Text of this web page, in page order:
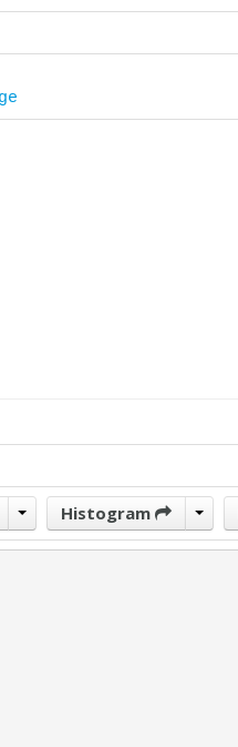
Histogram